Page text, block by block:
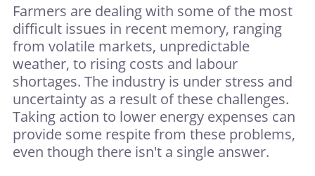
Farmers are dealing with some of the most
difficult issues in recent memory, ranging
from volatile markets, unpredictable
weather, to rising costs and labour
shortages. The industry is under stress and
uncertainty as a result of these challenges.
Taking action to lower energy expenses can
provide some respite from these problems,
even though there isn't a single answer.